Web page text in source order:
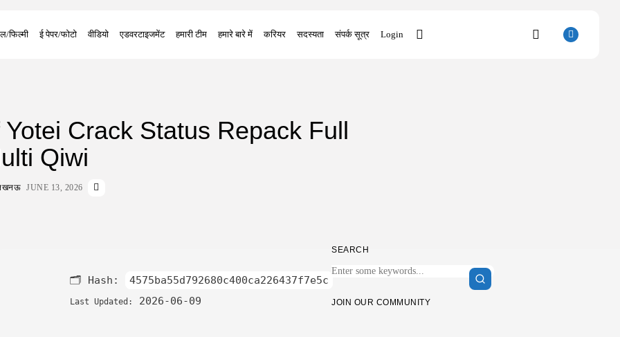
फिल्मी ई पेपर/फोटो वीडियो एडवरटाइजमेंट हमारी टीम हमारे बारे में करियर सदस्यता संपर्क सूत्र Login
AUGUST 8, 2026
Dune: Awakening Keys +Patch for PC
Crack Status Repack Full
Qiwi
लखनऊ JUNE 13, 2026
SEARCH
JOIN OUR COMMUNITY
🗂 Hash: 4575ba55d792680c400ca226437f7e5c
Last Updated: 2026-06-09